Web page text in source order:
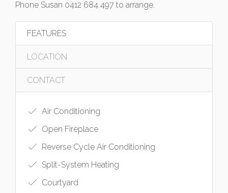
Phone Susan 0412 684 497 to arrange.
FEATURES
LOCATION
CONTACT
Air Conditioning
Open Fireplace
Reverse Cycle Air Conditioning
Split-System Heating
Courtyard